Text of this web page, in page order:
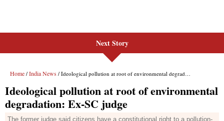
Next Story